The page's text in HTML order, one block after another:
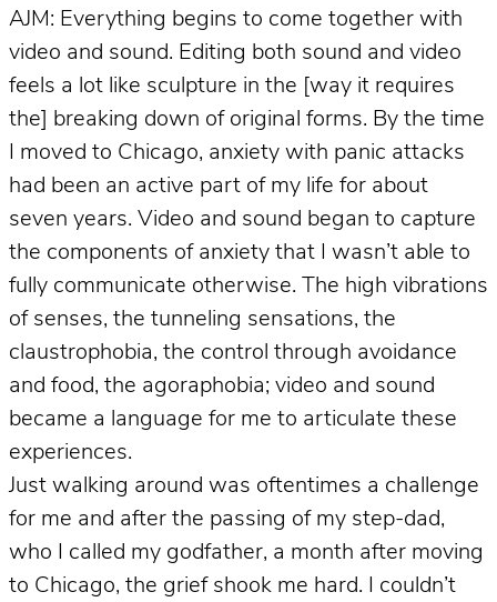
AJM: Everything begins to come together with
video and sound. Editing both sound and video
feels a lot like sculpture in the [way it requires
the] breaking down of original forms. By the time
I moved to Chicago, anxiety with panic attacks
had been an active part of my life for about
seven years. Video and sound began to capture
the components of anxiety that I wasn’t able to
fully communicate otherwise. The high vibrations
of senses, the tunneling sensations, the
claustrophobia, the control through avoidance
and food, the agoraphobia; video and sound
became a language for me to articulate these
experiences.
Just walking around was oftentimes a challenge
for me and after the passing of my step-dad,
who I called my godfather, a month after moving
to Chicago, the grief shook me hard. I couldn’t